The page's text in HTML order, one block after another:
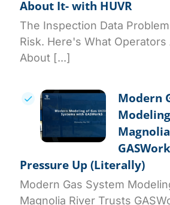
About It- with HUVR
The Inspection Data
Risk. Here's What Operators
About [...]
Modern
Pressure Up (Literally)
Modern Gas System
Magnolia River Trusts